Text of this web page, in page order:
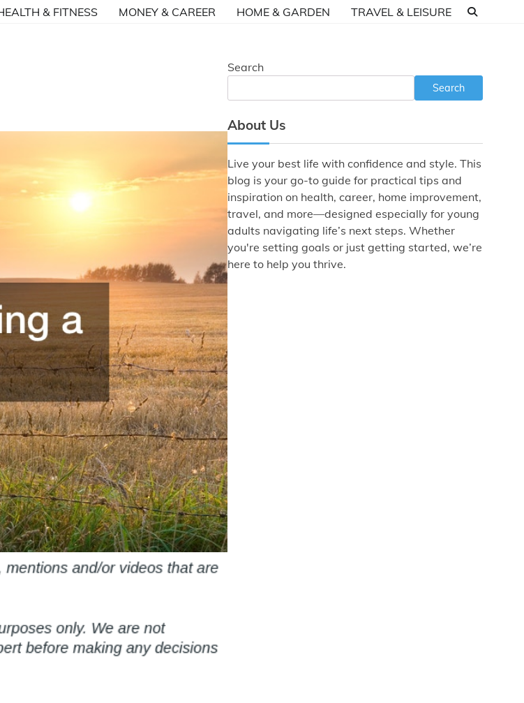
& FITNESS MONEY & CAREER HOME & GARDEN TRAVEL & LEISURE
Search
Search
About Us
Live your best life with confidence and style. This
blog is your go-to guide for practical tips and
inspiration on health, career, home improvement,
travel, and more—designed especially for young
adults navigating life’s next steps. Whether
you're setting goals or just getting started, we’re
here to help you thrive.